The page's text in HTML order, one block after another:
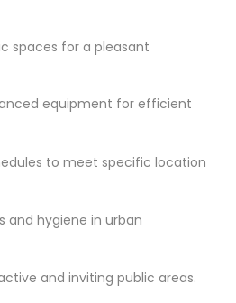
spaces for a pleasant
equipment for efficient
to meet specific location
and hygiene in urban
and inviting public areas.